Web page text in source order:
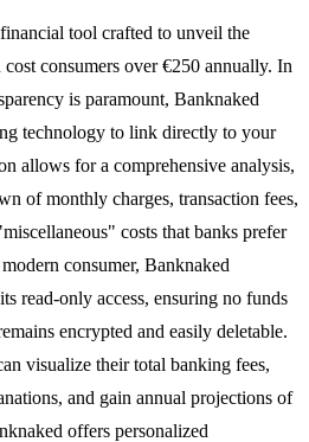
tool crafted to unveil the
consumers over €250 annually. In
is paramount, Banknaked
technology to link directly to your
allows for a comprehensive analysis,
of monthly charges, transaction fees,
costs that banks prefer
consumer, Banknaked
read-only access, ensuring no funds
encrypted and easily deletable.
visualize their total banking fees,
and gain annual projections of
offers personalized